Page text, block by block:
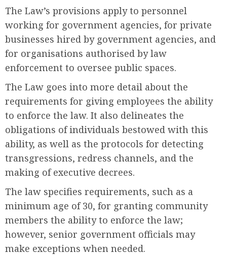
The Law’s provisions apply to personnel
working for government agencies, for private
businesses hired by government agencies, and
for organisations authorised by law
enforcement to oversee public spaces.
The Law goes into more detail about the
requirements for giving employees the ability
to enforce the law. It also delineates the
obligations of individuals bestowed with this
ability, as well as the protocols for detecting
transgressions, redress channels, and the
making of executive decrees.
The law specifies requirements, such as a
minimum age of 30, for granting community
members the ability to enforce the law;
however, senior government officials may
make exceptions when needed.